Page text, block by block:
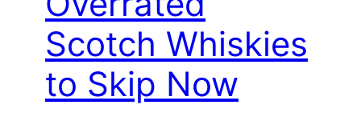
Scotch Whiskies
to Skip Now